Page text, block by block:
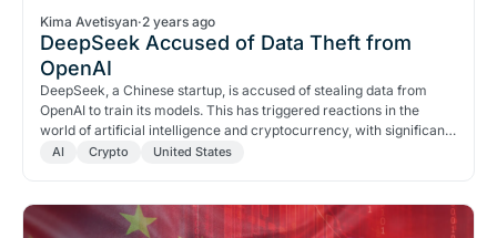
Kima Avetisyan·2 years ago
DeepSeek Accused of Data Theft from
OpenAI
DeepSeek, a Chinese startup, is accused of stealing data from
OpenAI to train its models. This has triggered reactions in the
world of artificial intelligence and cryptocurrency, with significant
impacts on stocks and the cryptocurrency market.
AI Crypto United States